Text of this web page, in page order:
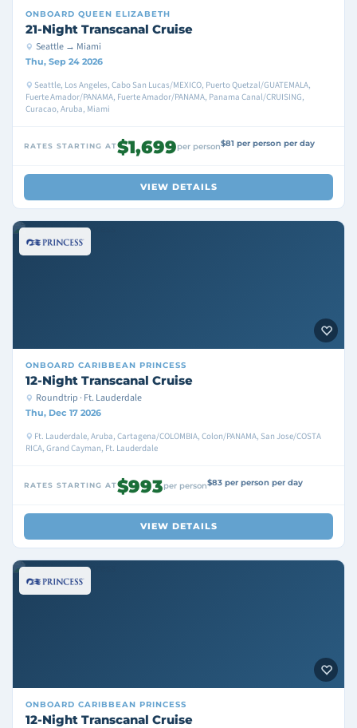
ONBOARD QUEEN ELIZABETH
21-Night Transcanal Cruise
Seattle → Miami
Thu, Sep 24 2026
Seattle, Los Angeles, Cabo San Lucas/MEXICO, Puerto Quetzal/GUATEMALA,
Fuerte Amador/PANAMA, Fuerte Amador/PANAMA, Panama Canal/CRUISING,
Curacao, Aruba, Miami
RATES STARTING AT$1,699per person$81 per person per day
VIEW DETAILS
ONBOARD CARIBBEAN PRINCESS
12-Night Transcanal Cruise
Roundtrip · Ft. Lauderdale
Thu, Dec 17 2026
Ft. Lauderdale, Aruba, Cartagena/COLOMBIA, Colon/PANAMA, San Jose/COSTA
RICA, Grand Cayman, Ft. Lauderdale
RATES STARTING AT$993per person$83 per person per day
VIEW DETAILS
ONBOARD CARIBBEAN PRINCESS
12-Night Transcanal Cruise